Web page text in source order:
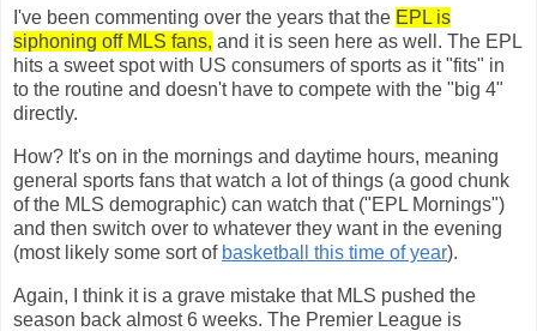
I've been commenting over the years that the EPL is
siphoning off MLS fans, and it is seen here as well. The EPL
hits a sweet spot with US consumers of sports as it "fits" in
to the routine and doesn't have to compete with the "big 4"
directly.
How? It's on in the mornings and daytime hours, meaning
general sports fans that watch a lot of things (a good chunk
of the MLS demographic) can watch that ("EPL Mornings")
and then switch over to whatever they want in the evening
(most likely some sort of basketball this time of year).
Again, I think it is a grave mistake that MLS pushed the
season back almost 6 weeks. The Premier League is